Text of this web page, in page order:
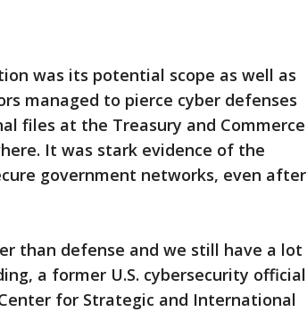
was its potential scope as well as
managed to pierce cyber defenses
files at the Treasury and Commerce
It was stark evidence of the
government networks, even after
than defense and we still have a lot
a former U.S. cybersecurity official
for Strategic and International